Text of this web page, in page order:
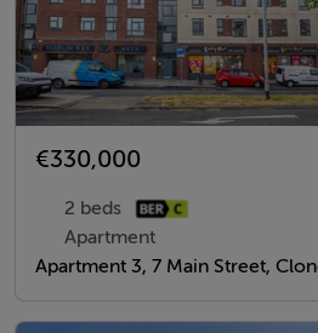
€330,000
2 beds
Apartment